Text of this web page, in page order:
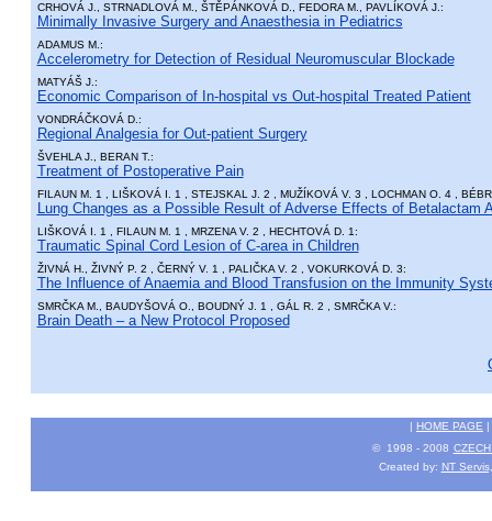
CRHOVÁ J., STRNADLOVÁ M., ŠTĚPÁNKOVÁ D., FEDORA M., PAVLÍKOVÁ J.:
Minimally Invasive Surgery and Anaesthesia in Pediatrics
ADAMUS M.:
Accelerometry for Detection of Residual Neuromuscular Blockade
MATYÁŠ J.:
Economic Comparison of In-hospital vs Out-hospital Treated Patient
VONDRÁČKOVÁ D.:
Regional Analgesia for Out-patient Surgery
ŠVEHLA J., BERAN T.:
Treatment of Postoperative Pain
FILAUN M. 1 , LIŠKOVÁ I. 1 , STEJSKAL J. 2 , MUŽÍKOVÁ V. 3 , LOCHMAN O. 4 ,
Lung Changes as a Possible Result of Adverse Effects of Betalactam
LIŠKOVÁ I. 1 , FILAUN M. 1 , MRZENA V. 2 , HECHTOVÁ D. 1:
Traumatic Spinal Cord Lesion of C-area in Children
ŽIVNÁ H., ŽIVNÝ P. 2 , ČERNÝ V. 1 , PALIČKA V. 2 , VOKURKOVÁ D. 3:
The Influence of Anaemia and Blood Transfusion on the Immunity
SMRČKA M., BAUDYŠOVÁ O., BOUDNÝ J. 1 , GÁL R. 2 , SMRČKA V.:
Brain Death – a New Protocol Proposed
| HOME PAGE |
© 1998 - 2008
Created by: NT